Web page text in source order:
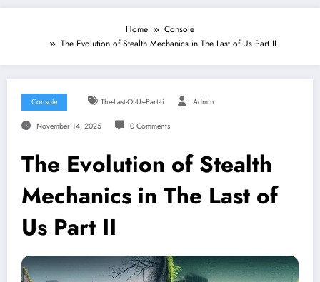
Home
Console
The Evolution of Stealth Mechanics in The Last of Us Part II
Console The-Last-Of-Us-Part-Ii Admin
November 14, 2025 0 Comments
The Evolution of Stealth
Mechanics in The Last of
Us Part II